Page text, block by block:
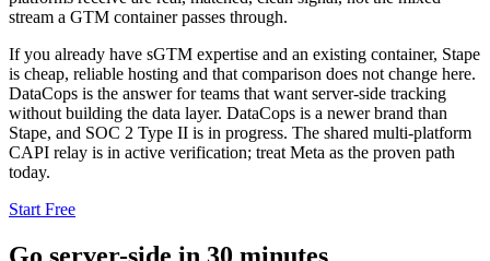
stream a GTM container passes through.
If you already have sGTM expertise and an existing container, Stape
is cheap, reliable hosting and that comparison does not change here.
DataCops is the answer for teams that want server-side tracking
without building the data layer. DataCops is a newer brand than
Stape, and SOC 2 Type II is in progress. The shared multi-platform
CAPI relay is in active verification; treat Meta as the proven path
today.
Start Free